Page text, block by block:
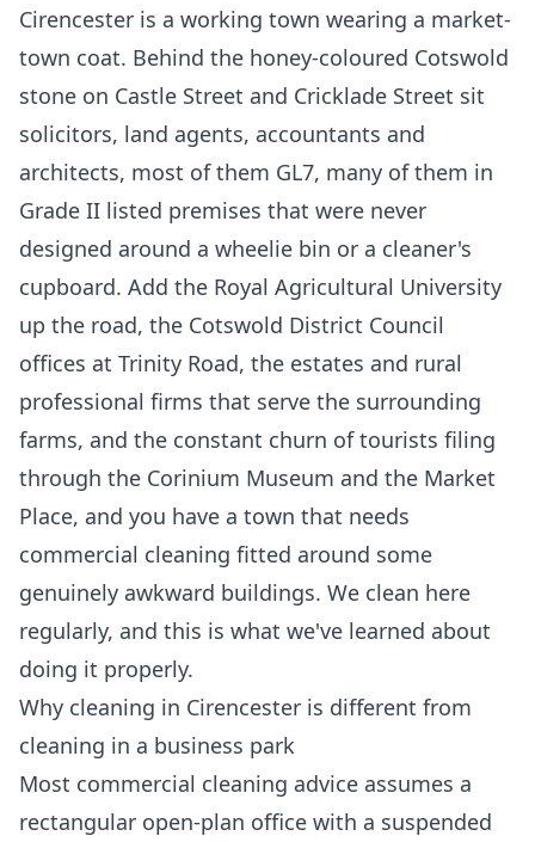
Cirencester is a working town wearing a market-
town coat. Behind the honey-coloured Cotswold
stone on Castle Street and Cricklade Street sit
solicitors, land agents, accountants and
architects, most of them GL7, many of them in
Grade II listed premises that were never
designed around a wheelie bin or a cleaner's
cupboard. Add the Royal Agricultural University
up the road, the Cotswold District Council
offices at Trinity Road, the estates and rural
professional firms that serve the surrounding
farms, and the constant churn of tourists filing
through the Corinium Museum and the Market
Place, and you have a town that needs
commercial cleaning fitted around some
genuinely awkward buildings. We clean here
regularly, and this is what we've learned about
doing it properly.
Why cleaning in Cirencester is different from
cleaning in a business park
Most commercial cleaning advice assumes a
rectangular open-plan office with a suspended